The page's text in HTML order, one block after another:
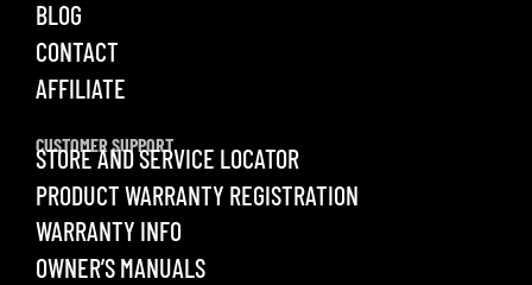
BLOG
CONTACT
AFFILIATE
CUSTOMER SUPPORT
STORE AND SERVICE LOCATOR
PRODUCT WARRANTY REGISTRATION
WARRANTY INFO
OWNER’S MANUALS